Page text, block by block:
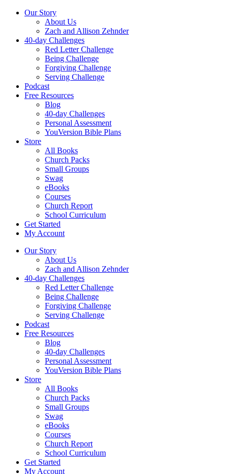
Our Story
About Us
Zach and Allison Zehnder
40-day Challenges
Red Letter Challenge
Being Challenge
Forgiving Challenge
Serving Challenge
Podcast
Free Resources
Blog
40-day Challenges
Personal Assessment
YouVersion Bible Plans
Store
All Books
Church Packs
Small Groups
Swag
eBooks
Courses
Church Report
School Curriculum
Get Started
My Account
Our Story
About Us
Zach and Allison Zehnder
40-day Challenges
Red Letter Challenge
Being Challenge
Forgiving Challenge
Serving Challenge
Podcast
Free Resources
Blog
40-day Challenges
Personal Assessment
YouVersion Bible Plans
Store
All Books
Church Packs
Small Groups
Swag
eBooks
Courses
Church Report
School Curriculum
Get Started
My Account